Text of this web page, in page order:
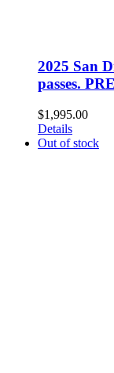
2025 San
passes.
$1,995.00
Details
Out of stock